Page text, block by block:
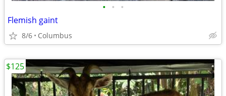
• • •
Flemish gaint
8/6 Columbus
$125